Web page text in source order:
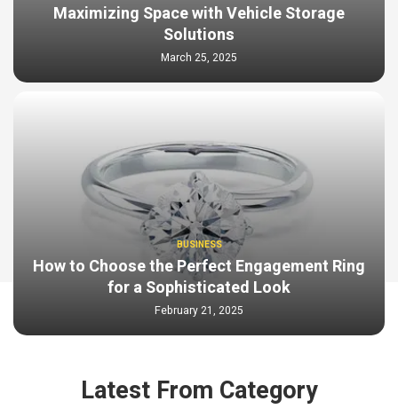
Maximizing Space with Vehicle Storage
Solutions
March 25, 2025
BUSINESS
How to Choose the Perfect Engagement Ring
for a Sophisticated Look
February 21, 2025
Latest From Category